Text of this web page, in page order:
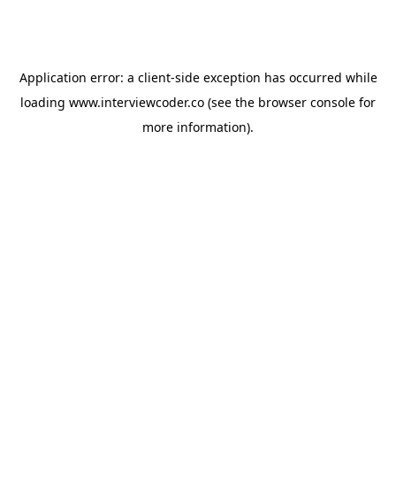
Application error: a client-side exception has occurred while
loading www.interviewcoder.co (see the browser console for
more information).